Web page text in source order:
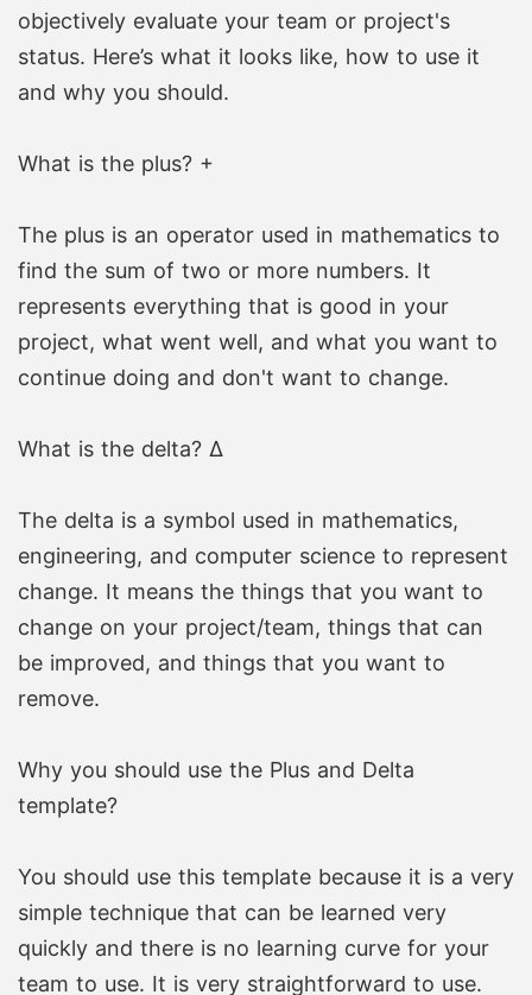
objectively evaluate your team or project's
status. Here’s what it looks like, how to use it
and why you should.
What is the plus? +
The plus is an operator used in mathematics to
find the sum of two or more numbers. It
represents everything that is good in your
project, what went well, and what you want to
continue doing and don't want to change.
What is the delta? Δ
The delta is a symbol used in mathematics,
engineering, and computer science to represent
change. It means the things that you want to
change on your project/team, things that can
be improved, and things that you want to
remove.
Why you should use the Plus and Delta
template?
You should use this template because it is a very
simple technique that can be learned very
quickly and there is no learning curve for your
team to use. It is very straightforward to use.